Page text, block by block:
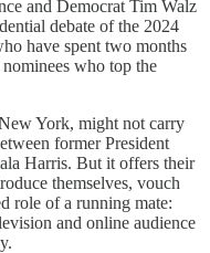
and Democrat Tim Walz
debate of the 2024
have spent two months
who top the
York, might not carry
former President
Harris. But it offers their
themselves, vouch
role of a running mate:
and online audience